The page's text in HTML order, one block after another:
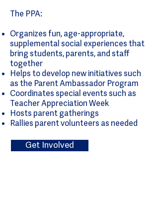
The PPA:
Organizes fun, age-appropriate,
supplemental social experiences that
bring students, parents, and staff
together
Helps to develop new initiatives such
as the Parent Ambassador Program
Coordinates special events such as
Teacher Appreciation Week
Hosts parent gatherings
Rallies parent volunteers as needed
Get Involved